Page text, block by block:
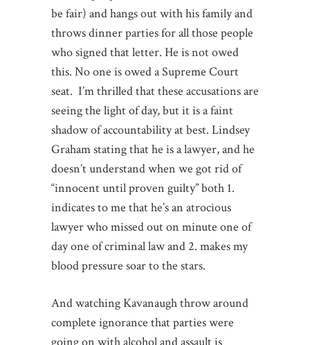
be fair) and hangs out with his family and
throws dinner parties for all those people
who signed that letter. He is not owed
this. No one is owed a Supreme Court
seat. I’m thrilled that these accusations are
seeing the light of day, but it is a faint
shadow of accountability at best. Lindsey
Graham stating that he is a lawyer, and he
doesn’t understand when we got rid of
“innocent until proven guilty” both 1.
indicates to me that he’s an atrocious
lawyer who missed out on minute one of
day one of criminal law and 2. makes my
blood pressure soar to the stars.
And watching Kavanaugh throw around
complete ignorance that parties were
going on with alcohol and assault is